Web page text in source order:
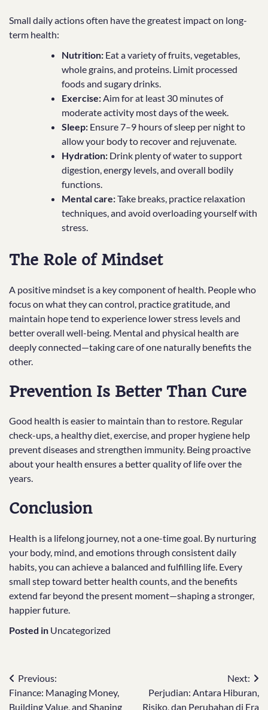
Small daily actions often have the greatest impact on long-
term health:
Nutrition: Eat a variety of fruits, vegetables,
whole grains, and proteins. Limit processed
foods and sugary drinks.
Exercise: Aim for at least 30 minutes of
moderate activity most days of the week.
Sleep: Ensure 7–9 hours of sleep per night to
allow your body to recover and rejuvenate.
Hydration: Drink plenty of water to support
digestion, energy levels, and overall bodily
functions.
Mental care:Take breaks, practice relaxation
techniques, and avoid overloading yourself with
stress.
The Role of Mindset
A positive mindset is a key component of health. People who
focus on what they can control, practice gratitude, and
maintain hope tend to experience lower stress levels and
better overall well-being. Mental and physical health are
deeply connected—taking care of one naturally benefits the
other.
Prevention Is Better Than Cure
Good health is easier to maintain than to restore. Regular
check-ups, a healthy diet, exercise, and proper hygiene help
prevent diseases and strengthen immunity. Being proactive
about your health ensures a better quality of life over the
years.
Conclusion
Health is a lifelong journey, not a one-time goal. By nurturing
your body, mind, and emotions through consistent daily
habits, you can achieve a balanced and fulfilling life. Every
small step toward better health counts, and the benefits
extend far beyond the present moment—shaping a stronger,
happier future.
Posted in Uncategorized
Post
navigation
Previous:
Finance: Managing Money,
Building Value, and Shaping
Next:
Perjudian: Antara Hiburan,
Risiko, dan Perubahan di Era